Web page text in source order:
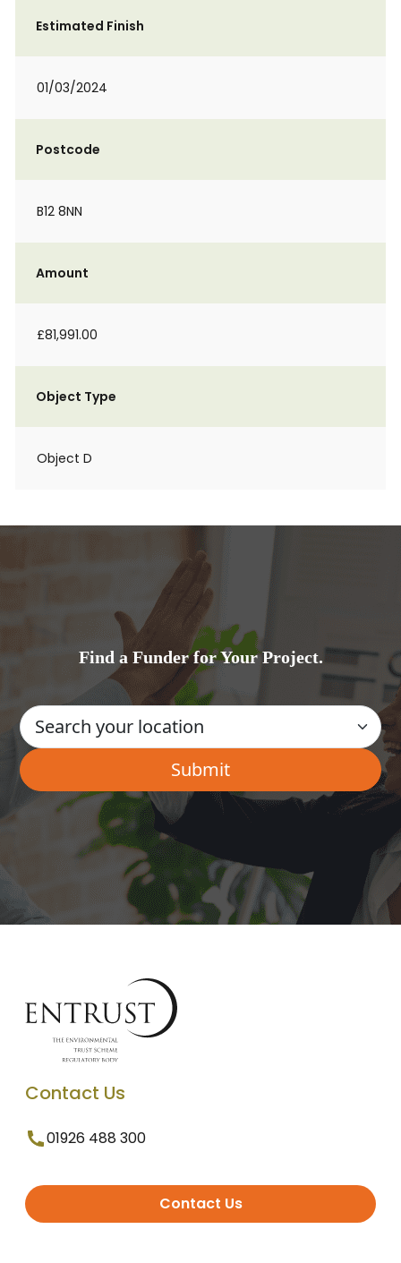
Estimated Finish
01/03/2024
Postcode
B12 8NN
Amount
£81,991.00
Object Type
Object D
Find a Funder for Your Project.
Contact Us
01926 488 300
Contact Us